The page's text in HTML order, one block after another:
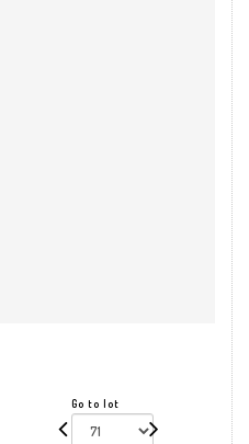
Go to lot